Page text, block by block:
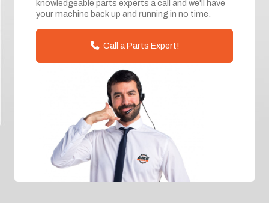
knowledgeable parts experts a call and we'll have
your machine back up and running in no time.
Call a Parts Expert!